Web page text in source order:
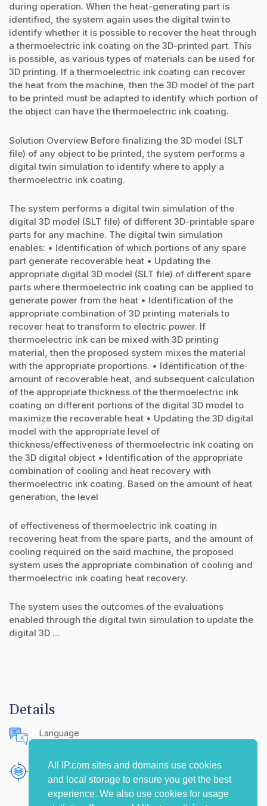
All IP.com sites and domains use cookies
and local storage to ensure you get the best
experience. We also use cookies for usage
during operation. When the heat-generating part is
identified, the system again uses the digital twin to
identify whether it is possible to recover the heat through
a thermoelectric ink coating on the 3D-printed part. This
is possible, as various types of materials can be used for
3D printing. If a thermoelectric ink coating can recover
the heat from the machine, then the 3D model of the part
to be printed must be adapted to identify which portion of
the object can have the thermoelectric ink coating.
Solution Overview Before finalizing the 3D model (SLT
file) of any object to be printed, the system performs a
digital twin simulation to identify where to apply a
thermoelectric ink coating.
The system performs a digital twin simulation of the
digital 3D model (SLT file) of different 3D-printable spare
parts for any machine. The digital twin simulation
enables: • Identification of which portions of any spare
part generate recoverable heat • Updating the
appropriate digital 3D model (SLT file) of different spare
parts where thermoelectric ink coating can be applied to
generate power from the heat • Identification of the
appropriate combination of 3D printing materials to
recover heat to transform to electric power. If
thermoelectric ink can be mixed with 3D printing
material, then the proposed system mixes the material
with the appropriate proportions. • Identification of the
amount of recoverable heat, and subsequent calculation
of the appropriate thickness of the thermoelectric ink
coating on different portions of the digital 3D model to
maximize the recoverable heat • Updating the 3D digital
model with the appropriate level of
thickness/effectiveness of thermoelectric ink coating on
the 3D digital object • Identification of the appropriate
combination of cooling and heat recovery with
thermoelectric ink coating. Based on the amount of heat
generation, the level
of effectiveness of thermoelectric ink coating in
recovering heat from the spare parts, and the amount of
cooling required on the said machine, the proposed
system uses the appropriate combination of cooling and
thermoelectric ink coating heat recovery.
The system uses the outcomes of the evaluations
enabled through the digital twin simulation to update the
digital 3D ...
Details
Language
Publishing Source
The IP.com Journal